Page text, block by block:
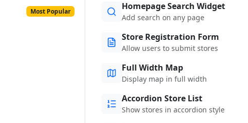
Most Popular Homepage Search Widget
Add search on any page
Store Registration Form
Allow users to submit stores
Full Width Map
Display map in full width
Accordion Store List
Show stores in accordion style